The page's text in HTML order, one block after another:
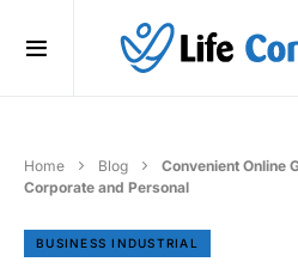
Home Blog
Convenient Online
Corporate and Personal
BUSINESS INDUSTRIAL